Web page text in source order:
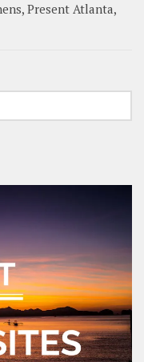
Present Atlanta,